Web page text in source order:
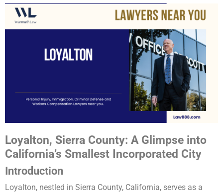
Loyalton, Sierra County: A Glimpse into
California’s Smallest Incorporated City
Introduction
Loyalton, nestled in Sierra County, California, serves as a